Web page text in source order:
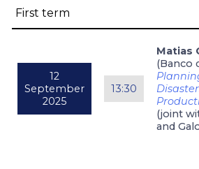
First term
12
September
2025
13:30
Matias
(Banco
(joint
and